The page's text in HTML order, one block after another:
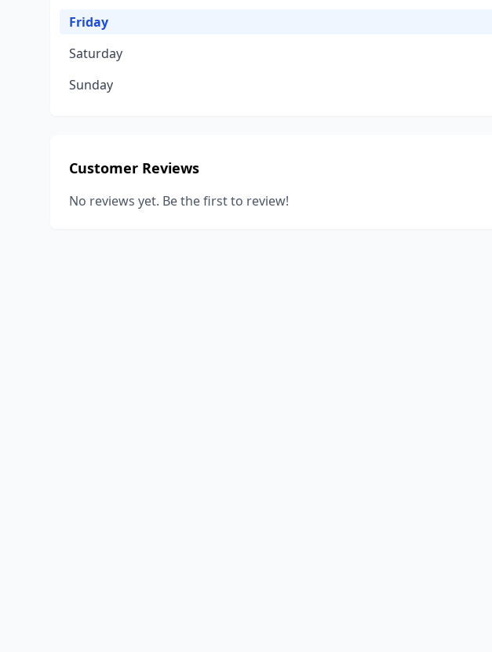
Friday
Saturday
Sunday
Customer Reviews
No reviews yet. Be the first to review!